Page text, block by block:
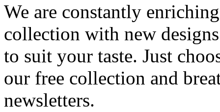
We are constantly
collection with new
to suit your taste. Just
our free collection and
newsletters.